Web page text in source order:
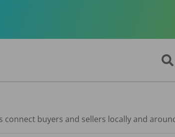
buyers and sellers locally and